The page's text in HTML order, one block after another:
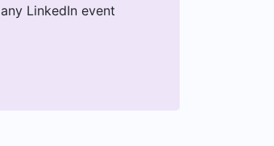
any LinkedIn event